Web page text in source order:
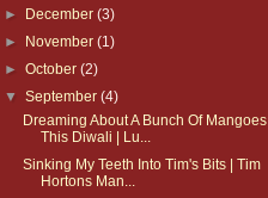
► December(3)
► November(1)
►October(2)
▼September(4)
Dreaming About A Bunch Of Mangoes
This Diwali | Lu...
Sinking My Teeth Into Tim's Bits | Tim
Hortons Man...